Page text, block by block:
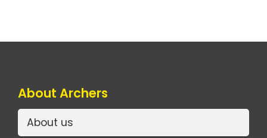
About Archers
About us